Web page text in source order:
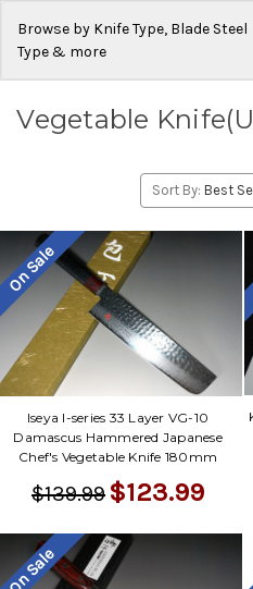
Browse by Knife Type, Blade Steel
Type & more
Vegetable
Sort By:
On Sale
Iseya I-series 33 Layer VG-10
Damascus Hammered Japanese
Chef's Vegetable Knife 180mm
$139.99 $123.99
On Sale